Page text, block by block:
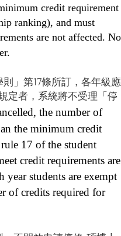
credit requirement
ranking), and must
are not affected. No
」第17條所訂，各年級應
定者，系統將不受理「停
the number of
the minimum credit
17 of the student
credit requirements are
students are exempt
of credits required for